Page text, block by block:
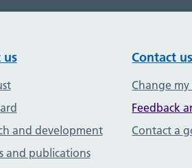
and development
and publications
Contact us
Change
Feedback
Contact a